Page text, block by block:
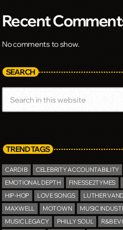
Recent
No comments to show.
SEARCH
TREND TAGS
CARDI B CELEBRITY ACCOUNTABILITY
EMOTIONAL DEPTH
FINESSE2TYMES
HIP-HOP
LOVE SONGS
LUTHER
MAXWELL
MOTOWN
MUSIC
MUSIC LEGACY
PHILLY SOUL
R&B